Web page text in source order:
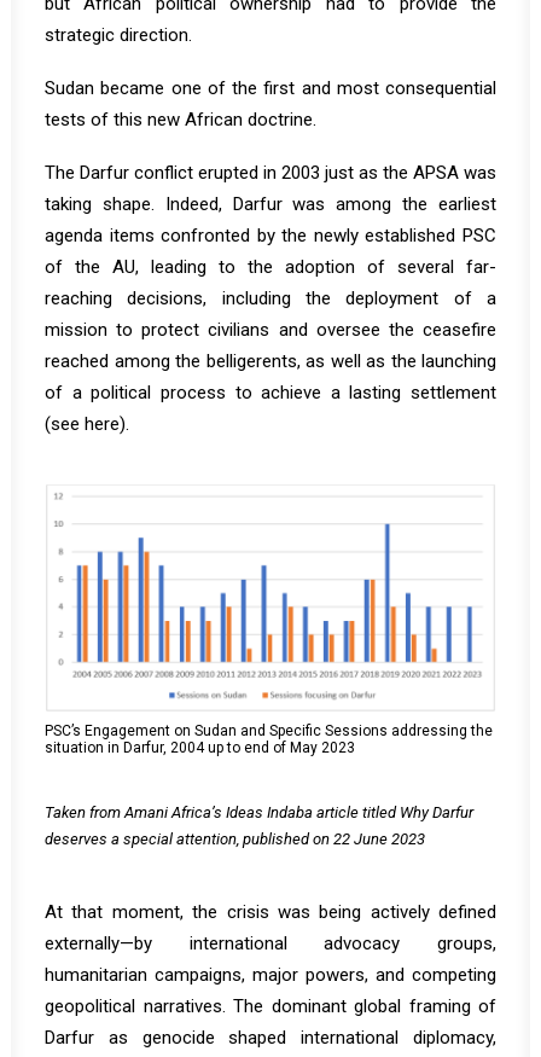
strategic direction.
Sudan became one of the first and most consequential
tests of this new African doctrine.
The Darfur conflict erupted in 2003 just as the APSA was
taking shape. Indeed, Darfur was among the earliest
agenda items confronted by the newly established PSC
of the AU, leading to the adoption of several far-
reaching decisions, including the deployment of a
mission to protect civilians and oversee the ceasefire
reached among the belligerents, as well as the launching
of a political process to achieve a lasting settlement
(see here).
PSC’s Engagement on Sudan and Specific Sessions addressing the
situation in Darfur, 2004 up to end of May 2023
Taken from Amani Africa’s Ideas Indaba article titled Why Darfur
deserves a special attention, published on 22 June 2023
At that moment, the crisis was being actively defined
externally—by international advocacy groups,
humanitarian campaigns, major powers, and competing
geopolitical narratives. The dominant global framing of
Darfur as genocide shaped international diplomacy,